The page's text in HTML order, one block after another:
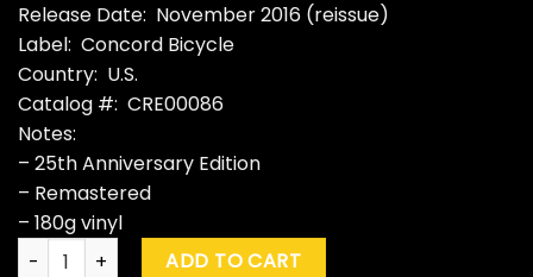
Release Date: November 2016 (reissue)
Label: Concord Bicycle
Country: U.S.
Catalog #: CRE00086
Notes:
– 25th Anniversary Edition
– Remastered
– 180g vinyl
R.E.M. "Out Of Time" (25th Anniversary Ed.) quantity
ADD TO CART